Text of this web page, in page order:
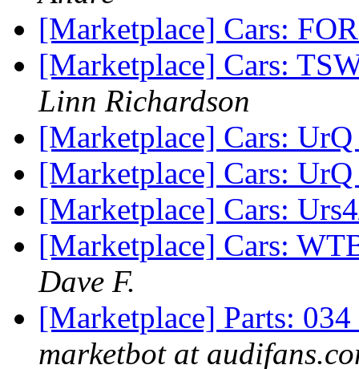
[Marketplace] Cars:
[Marketplace] Cars:
Linn Richardson
[Marketplace] Cars:
[Marketplace] Cars:
[Marketplace] Cars:
[Marketplace] Cars:
Dave F.
[Marketplace] Parts:
marketbot at